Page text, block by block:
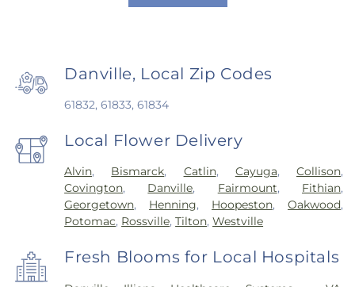
Danville, Local Zip Codes
61832, 61833, 61834
Local Flower Delivery
Alvin, Bismarck, Catlin, Cayuga,Collison,
Covington, Danville, Fairmount, Fithian,
Georgetown, Henning, Hoopeston,Oakwood,
Potomac, Rossville,Tilton,Westville
Fresh Blooms for Local Hospitals